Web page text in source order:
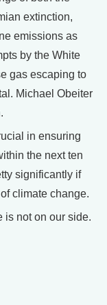
extinction,
emissions as
by the White
gas escaping to
Michael Obeiter
in ensuring
the next ten
significantly if
climate change.
is not on our side.